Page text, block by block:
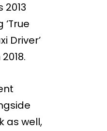
Driver’
as well,